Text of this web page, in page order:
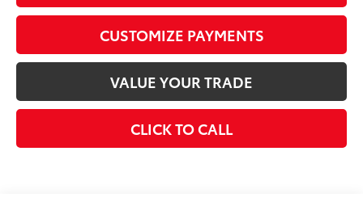
CUSTOMIZE PAYMENTS
VALUE YOUR TRADE
CLICK TO CALL